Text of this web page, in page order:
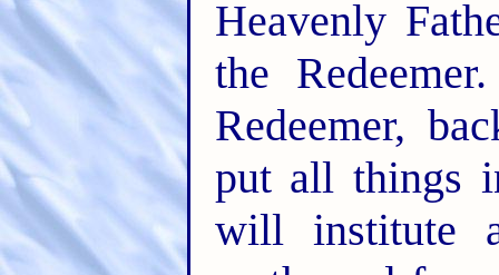
Heavenly
the
Redeemer,
put all things
will institute